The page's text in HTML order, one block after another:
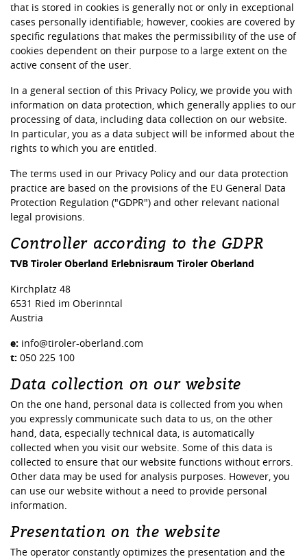
that is stored in cookies is generally not or only in exceptional
cases personally identifiable; however, cookies are covered by
specific regulations that makes the permissibility of the use of
cookies dependent on their purpose to a large extent on the
active consent of the user.
In a general section of this Privacy Policy, we provide you with
information on data protection, which generally applies to our
processing of data, including data collection on our website.
In particular, you as a data subject will be informed about the
rights to which you are entitled.
The terms used in our Privacy Policy and our data protection
practice are based on the provisions of the EU General Data
Protection Regulation ("GDPR") and other relevant national
legal provisions.
Controller according to the GDPR
TVB Tiroler Oberland Erlebnisraum Tiroler Oberland
Kirchplatz 48
6531 Ried im Oberinntal
Austria
e: info@tiroler-oberland.com
t: 050 225 100
Data collection on our website
On the one hand, personal data is collected from you when
you expressly communicate such data to us, on the other
hand, data, especially technical data, is automatically
collected when you visit our website. Some of this data is
collected to ensure that our website functions without errors.
Other data may be used for analysis purposes. However, you
can use our website without a need to provide personal
information.
Presentation on the website
The operator constantly optimizes the presentation and the